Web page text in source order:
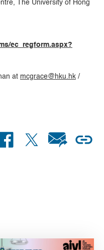
The University of Hong
ec_regform.aspx?
at mcgrace@hku.hk /